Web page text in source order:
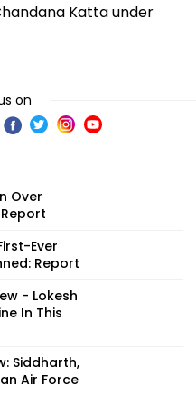
Katta under
on
Over
Ever
Report
- Lokesh
In This
Siddharth,
Air Force